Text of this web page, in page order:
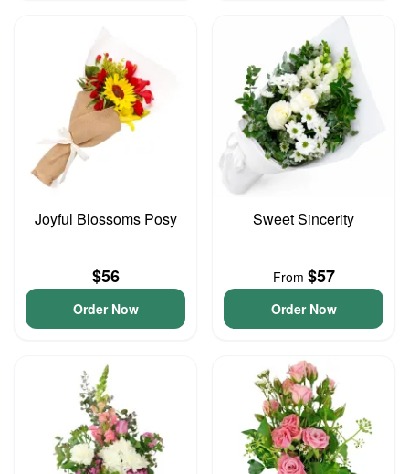
Joyful Blossoms Posy
$56
Order Now
Sweet Sincerity
From $57
Order Now